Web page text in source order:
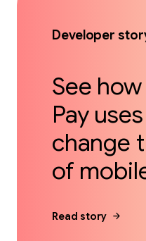
Developer
See
Pay
change
of
Read story arrow_forward